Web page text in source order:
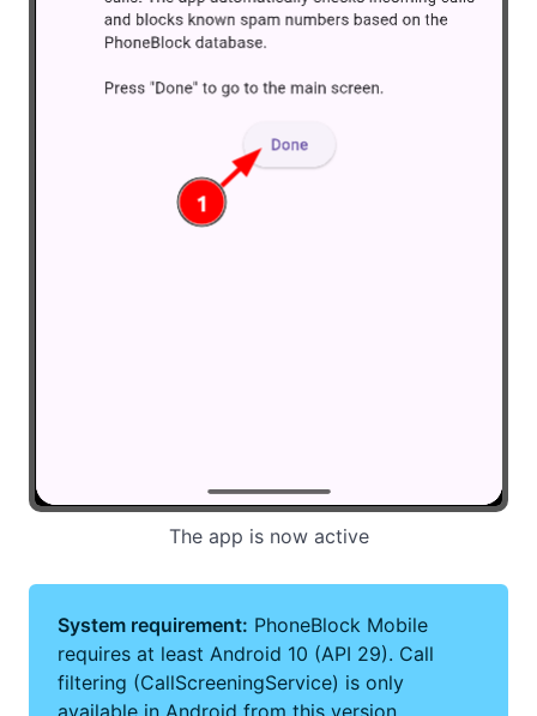
The app is now active
System requirement: PhoneBlock Mobile
requires at least Android 10 (API 29). Call
filtering (CallScreeningService) is only